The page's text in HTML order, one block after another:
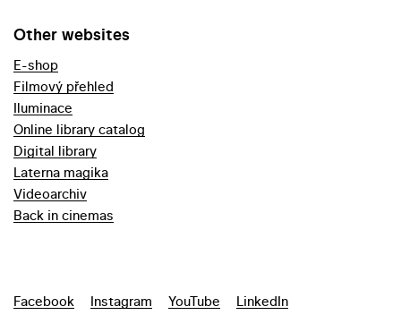
Other websites
E-shop
Filmový přehled
Iluminace
Online library catalog
Digital library
Laterna magika
Videoarchiv
Back in cinemas
Facebook Instagram YouTube LinkedIn